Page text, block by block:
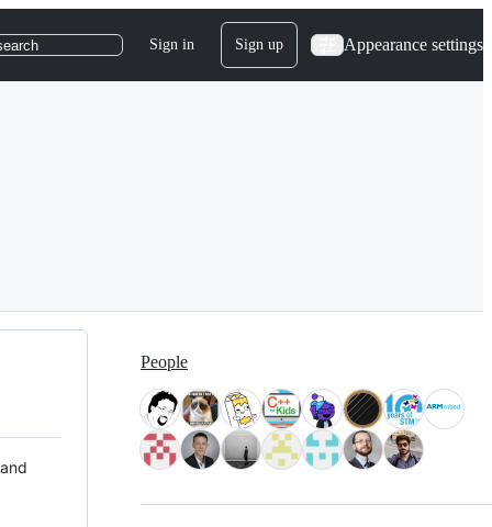
Sign in Sign up Appearance settings
People